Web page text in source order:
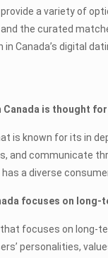
a variety of
and the curated
Canada’s digital
Canada is thought
is known for its in
and communicate
a diverse
focuses on
focuses on long-
personalities,